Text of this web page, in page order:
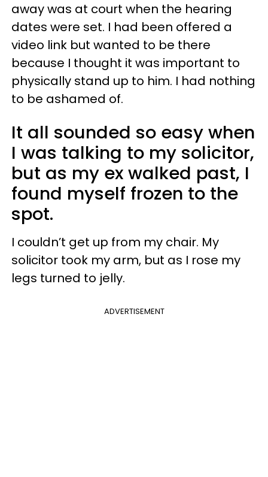
away was at court when the hearing
dates were set. I had been offered a
video link but wanted to be there
because I thought it was important to
physically stand up to him. I had nothing
to be ashamed of.
It all sounded so easy when
I was talking to my solicitor,
but as my ex walked past, I
found myself frozen to the
spot.
I couldn’t get up from my chair. My
solicitor took my arm, but as I rose my
legs turned to jelly.
ADVERTISEMENT